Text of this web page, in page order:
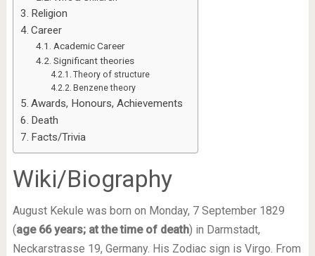
Religion
Career
Academic Career
Significant theories
Theory of structure
Benzene theory
Awards, Honours, Achievements
Death
Facts/Trivia
Wiki/Biography
August Kekule was born on Monday, 7 September 1829
(age 66 years; at the time of death) in Darmstadt,
Neckarstrasse 19, Germany. His Zodiac sign is Virgo. From